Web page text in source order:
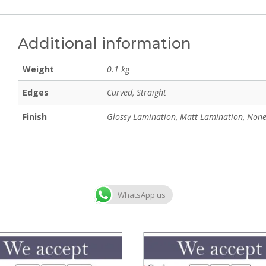
Additional information
Weight 0.1 kg
Edges Curved, Straight
Finish Glossy Lamination, Matt Lamination,
WhatsApp us